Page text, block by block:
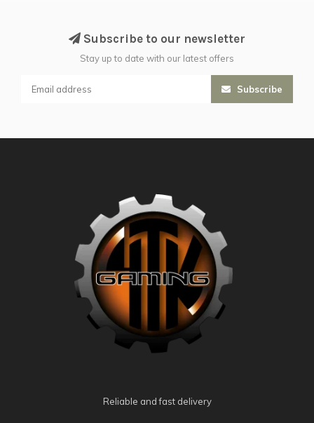
Subscribe to our newsletter
Stay up to date with our latest offers
Subscribe
Reliable and fast delivery